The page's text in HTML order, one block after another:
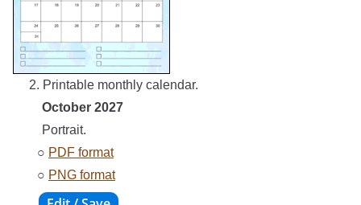
2. Printable monthly calendar.
October 2027
Portrait.
○ PDF format
○ PNG format